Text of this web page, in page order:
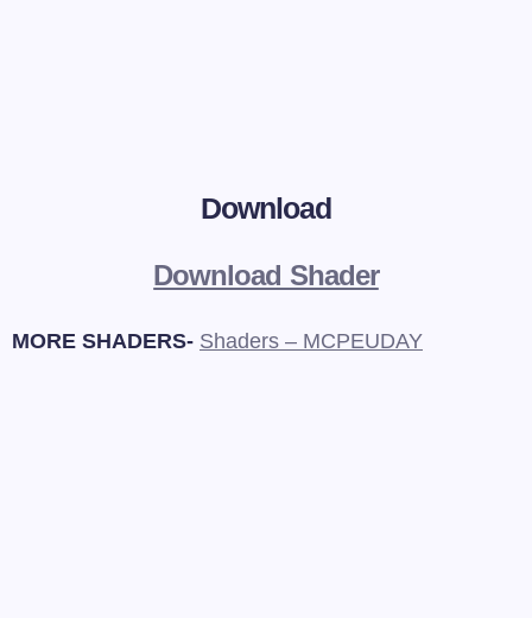
Download
Download Shader
MORE SHADERS- Shaders – MCPEUDAY